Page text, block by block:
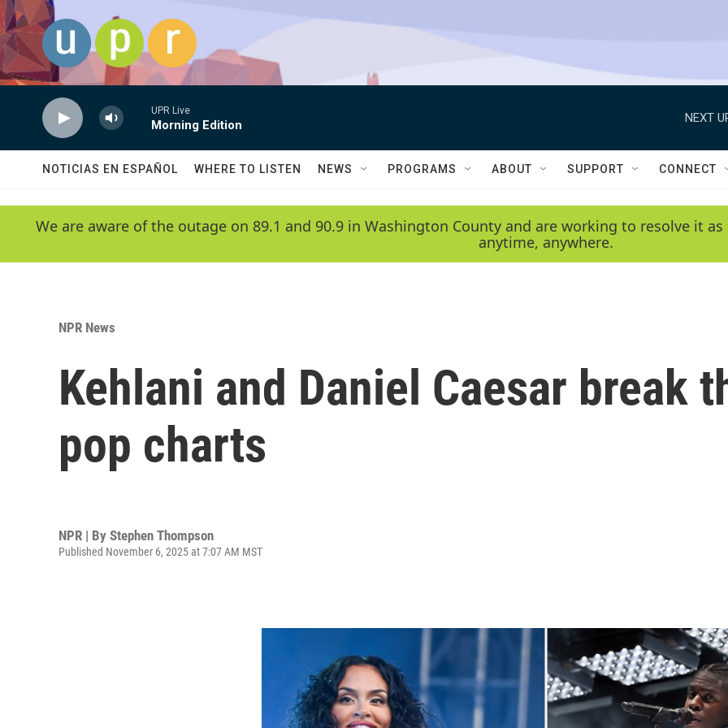
Skip to main content
UPR Live
Morning Edition
NEXT
NOTICIAS EN ESPAÑOL WHERE TO LISTEN NEWS PROGRAMS ABOUT SUPPORT CONNECT
We are aware of the outage on 89.1 and 90.9 in Washington County and are working to resolve it
anytime, anywhere.
NPR News
Kehlani and Daniel Caesar break
pop charts
NPR | By Stephen Thompson
Published November 6, 2025 at 7:07 AM MST